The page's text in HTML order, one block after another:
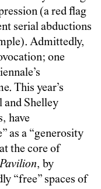
(a red flag
serial abductions
Admittedly,
one
This year’s
and Shelley
have
as a “generosity
the core of
, by
“free” spaces of